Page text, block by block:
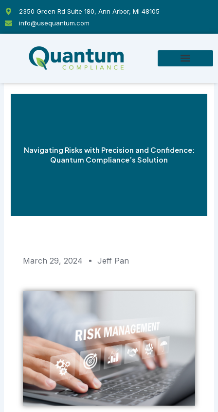
content
2350 Green Rd Suite 180, Ann Arbor, MI 48105
info@usequantum.com
Navigating Risks with Precision and Confidence:
Quantum Compliance’s Solution
March 29, 2024 Jeff Pan